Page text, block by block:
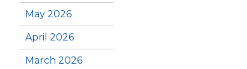
May 2026
April 2026
March 2026